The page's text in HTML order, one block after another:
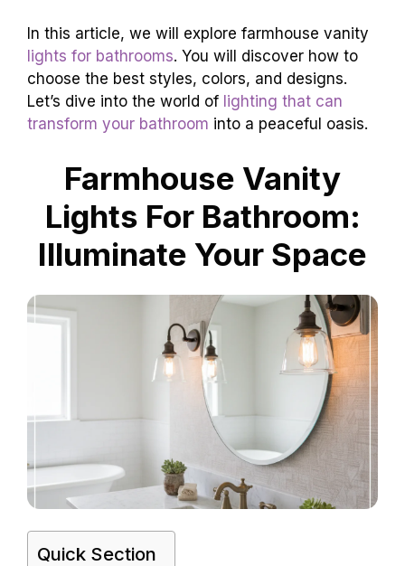
In this article, we will explore farmhouse vanity
lights for bathrooms. You will discover how to
choose the best styles, colors, and designs.
Let’s dive into the world of lighting that can
transform your bathroom into a peaceful oasis.
Farmhouse Vanity
Lights For Bathroom:
Illuminate Your Space
Quick Section